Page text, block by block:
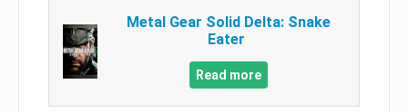
Metal Gear Solid Delta: Snake
Eater
Read more